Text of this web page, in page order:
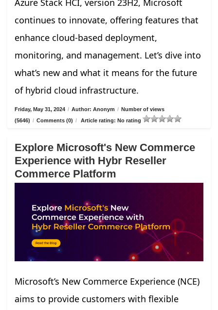
continues to innovate, offering features that
enhance cloud-based deployment,
monitoring, and management. Let’s dive into
what’s new and what it means for the future
of hybrid cloud infrastructure.
Friday, May 31, 2024 / Author: Anonym / Number of views
(5646) / Comments (0) / Article rating: No rating
Explore Microsoft's New Commerce
Experience with Hybr Reseller
Commerce Platform
Microsoft’s New Commerce Experience (NCE)
aims to provide customers with flexible